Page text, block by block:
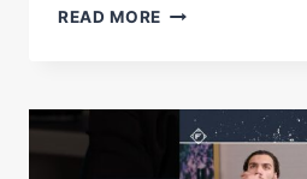
READ MORE “LET’S
HALL
TEARS
APART